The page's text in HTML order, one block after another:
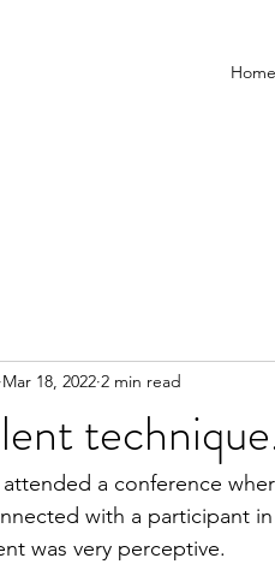
Home
Mar 18, 2022 2 min read
attended a conference
with a participant
was very perceptive.